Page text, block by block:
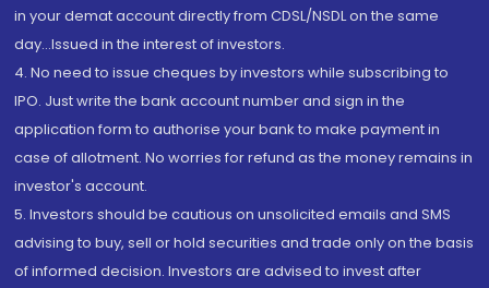
in your demat account directly from CDSL/NSDL on the same
day...Issued in the interest of investors.
4. No need to issue cheques by investors while subscribing to
IPO. Just write the bank account number and sign in the
application form to authorise your bank to make payment in
case of allotment. No worries for refund as the money remains in
investor's account.
5. Investors should be cautious on unsolicited emails and SMS
advising to buy, sell or hold securities and trade only on the basis
of informed decision. Investors are advised to invest after